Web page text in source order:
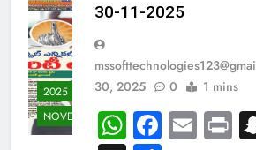
2025
NOVEMBER
30-11-2025
30, 2025
0 1 mins